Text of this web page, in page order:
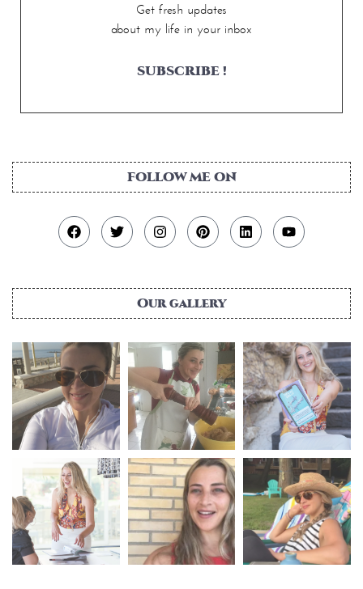
Get fresh updates
about my life in your inbox
SUBSCRIBE !
FOLLOW ME ON
Our gallery